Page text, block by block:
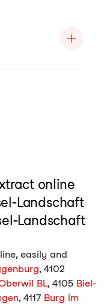
online
Landschaft
Landschaft
easily and
, 4102
BL, 4105 Biel-
, 4117 Burg im